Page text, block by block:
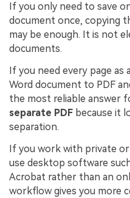
If you only need to save
document once, copying
may be enough. It is not
documents.
If you need every page as
Word document to PDF
the most reliable answer
separate PDF because it
separation.
If you work with private
use desktop software
Acrobat rather than an
workflow gives you more